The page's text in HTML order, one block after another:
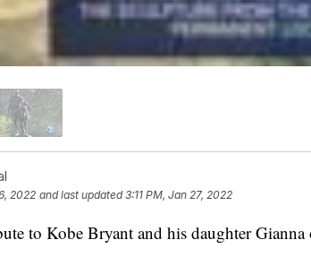
2022 and last updated 3:11 PM, Jan 27, 2022
to Kobe Bryant and his daughter Gianna